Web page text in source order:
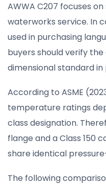
AWWA C207 focuses
waterworks service. In
used in purchasing
buyers should verify the
dimensional standard
According to ASME
temperature ratings
class designation.
flange and a Class 150
share identical
The following